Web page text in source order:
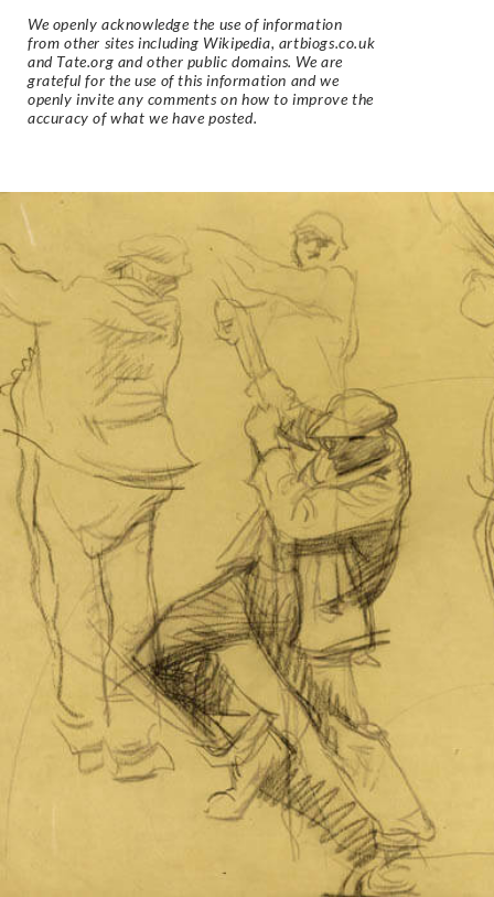
We openly acknowledge the use of information
from other sites including Wikipedia, artbiogs.co.uk
and Tate.org and other public domains. We are
grateful for the use of this information and we
openly invite any comments on how to improve the
accuracy of what we have posted.